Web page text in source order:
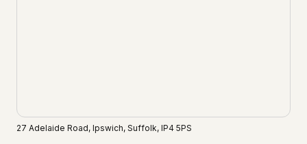
27 Adelaide Road, Ipswich, Suffolk, IP4 5PS